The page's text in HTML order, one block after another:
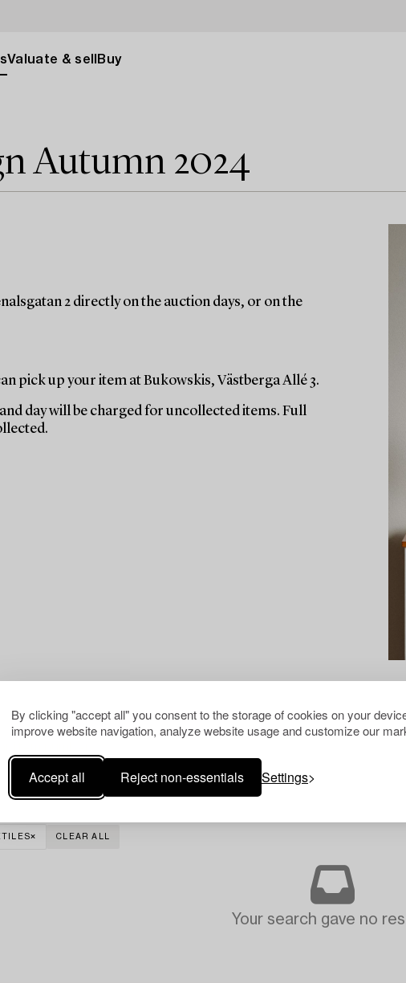
By clicking "accept all" you consent to the storage of cookies on your
improve website navigation, analyze website usage and customize our
Accept all Reject non-essentials Settings
Valuate & sell Buy
Autumn 2024
2 directly on the auction days, or on the
pick up your item at Bukowskis, Västberga Allé 3.
day will be charged for uncollected items. Full
CLEAR ALL
Your search gave no